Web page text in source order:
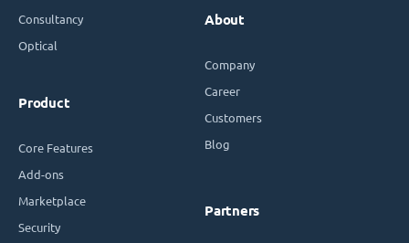
Consultancy
Optical
Product
Core Features
Add-ons
Marketplace
Security
About
Company
Career
Customers
Blog
Partners